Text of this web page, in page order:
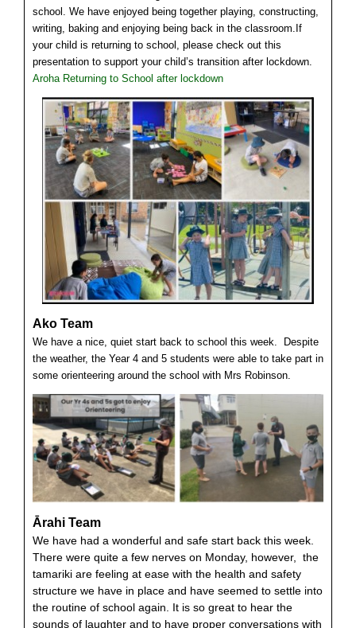
school. We have enjoyed being together playing, constructing,
writing, baking and enjoying being back in the classroom. If
your child is returning to school, please check out this
presentation to support your child’s transition after lockdown.
Aroha Returning to School after lockdown
Ako Team
We have a nice, quiet start back to school this week. Despite
the weather, the Year 4 and 5 students were able to take part in
some orienteering around the school with Mrs Robinson.
Ārahi Team
We have had a wonderful and safe start back this week.
There were quite a few nerves on Monday, however, the
tamariki are feeling at ease with the health and safety
structure we have in place and have seemed to settle into
the routine of school again. It is so great to hear the
sounds of laughter and to have proper conversations with